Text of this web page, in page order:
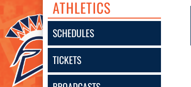
ATHLETICS
SCHEDULES
TICKETS